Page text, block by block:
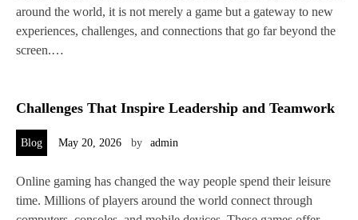
around the world, it is not merely a game but a gateway to new
experiences, challenges, and connections that go far beyond the
screen.…
Challenges That Inspire Leadership and Teamwork
Blog May 20, 2026 by admin
Online gaming has changed the way people spend their leisure
time. Millions of players around the world connect through